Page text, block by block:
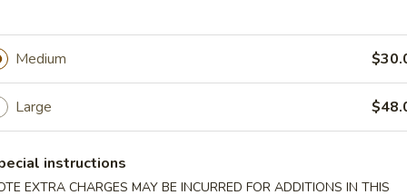
Party Tray
x 10.375" x 1.562"
x 10.375" x 2.562"
Medium
Large
instructions
EXTRA CHARGES MAY BE INCURRED FOR ADDITIONS IN THIS